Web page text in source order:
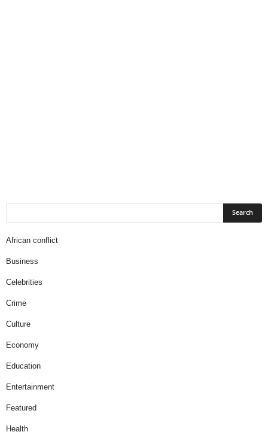
African conflict
Business
Celebrities
Crime
Culture
Economy
Education
Entertainment
Featured
Health